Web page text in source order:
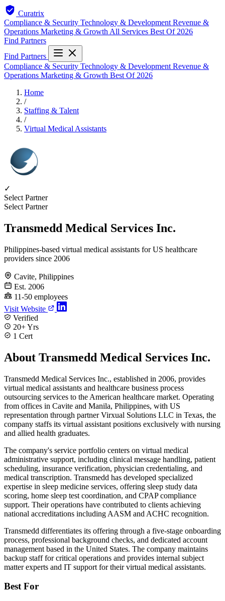
Curatrix
Compliance & Security Technology & Development Revenue &
Operations Marketing & Growth All Services Best Of 2026
Find Partners
Find Partners
Compliance & Security Technology & Development Revenue &
Operations Marketing & Growth Best Of 2026
Home
/
Staffing & Talent
/
Virtual Medical Assistants
✓
Select Partner
Select Partner
Transmedd Medical Services Inc.
Philippines-based virtual medical assistants for US healthcare
providers since 2006
Cavite, Philippines
Est. 2006
11-50 employees
Visit Website
Verified
20+ Yrs
1 Cert
About Transmedd Medical Services Inc.
Transmedd Medical Services Inc., established in 2006, provides
virtual medical assistants and healthcare business process
outsourcing services to the American healthcare market. Operating
from offices in Cavite and Manila, Philippines, with US
representation through partner Virxual Solutions LLC in Texas, the
company staffs its virtual assistant positions exclusively with nursing
and allied health graduates.
The company's service portfolio centers on virtual medical
administrative support, including clinical message handling, patient
scheduling, insurance verification, physician credentialing, and
medical transcription. Transmedd has developed specialized
expertise in sleep medicine services, offering sleep study data
scoring, home sleep test coordination, and CPAP compliance
support. Their operations have contributed to clients achieving
national accreditations including AASM and ACHC recognition.
Transmedd differentiates its offering through a five-stage onboarding
process, professional background checks, and dedicated account
management based in the United States. The company maintains
backup staff for critical operations and provides internal subject
matter experts and IT support for their virtual medical assistants.
Best For